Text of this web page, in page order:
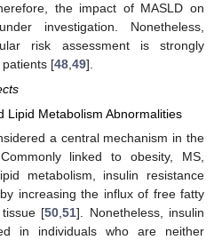
the impact of MASLD on
investigation. Nonetheless,
risk assessment is strongly
[48 49].
Lipid Metabolism Abnormalities
a central mechanism in the
linked to obesity, MS,
metabolism, insulin resistance
increasing the influx of free fatty
[50,51]. Nonetheless, insulin
in individuals who are neither